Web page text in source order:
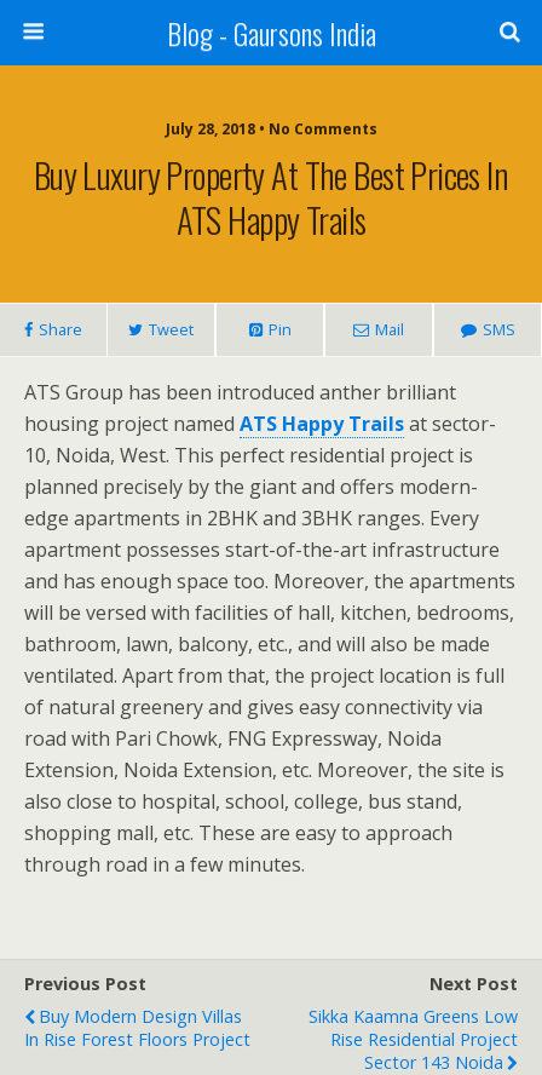
Blog - Gaursons India
July 28, 2018 • No Comments
Buy Luxury Property At The Best Prices In
ATS Happy Trails
Share Tweet Pin Mail SMS
ATS Group has been introduced anther brilliant
housing project named ATS Happy Trailsat sector-
10, Noida, West. This perfect residential project is
planned precisely by the giant and offers modern-
edge apartments in 2BHK and 3BHK ranges. Every
apartment possesses start-of-the-art infrastructure
and has enough space too. Moreover, the apartments
will be versed with facilities of hall, kitchen, bedrooms,
bathroom, lawn, balcony, etc., and will also be made
ventilated. Apart from that, the project location is full
of natural greenery and gives easy connectivity via
road with Pari Chowk, FNG Expressway, Noida
Extension, Noida Extension, etc. Moreover, the site is
also close to hospital, school, college, bus stand,
shopping mall, etc. These are easy to approach
through road in a few minutes.
Previous Post
Buy Modern Design Villas
In Rise Forest Floors Project
Next Post
Sikka Kaamna Greens Low
Rise Residential Project
Sector 143 Noida